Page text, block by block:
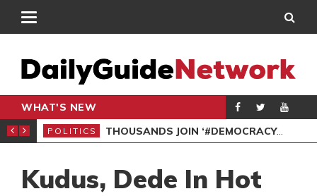
WHAT'S NEW
PETITION
POLITICS THOUSANDS JOIN ‘#DEMOCRACYUNDERATTACK’ PROTEST
Kudus, Dede In Hot